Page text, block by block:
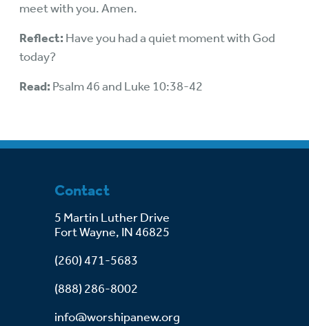
meet with you. Amen.
Reflect: Have you had a quiet moment with God
today?
Read: Psalm 46 and Luke 10:38-42
Contact
5 Martin Luther Drive
Fort Wayne, IN 46825
(260) 471-5683
(888) 286-8002
info@worshipanew.org